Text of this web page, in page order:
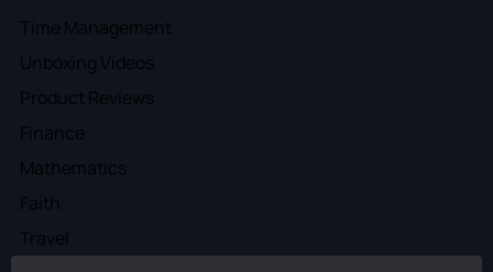
Time Management
Unboxing Videos
Product Reviews
Finance
Mathematics
Faith
Travel